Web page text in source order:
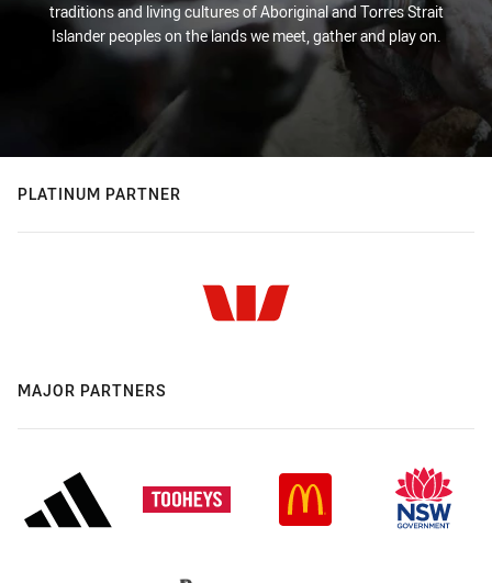
traditions and living cultures of Aboriginal and Torres Strait
Islander peoples on the lands we meet, gather and play on.
PLATINUM PARTNER
MAJOR PARTNERS